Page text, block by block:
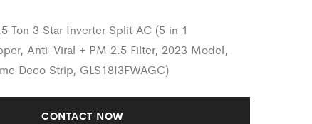
Top
Washing
Anti-
Ton 3 Star Inverter Split AC (5 in 1
Anti-Viral + PM 2.5 Filter, 2023 Model,
Deco Strip, GLS18I3FWAGC)
CONTACT NOW